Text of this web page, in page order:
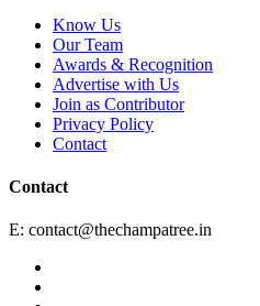
Know Us
Our Team
Awards & Recognition
Advertise with Us
Join as Contributor
Privacy Policy
Contact
Contact
E: contact@thechampatree.in